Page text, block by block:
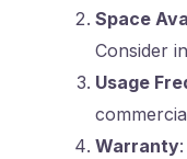
Space
Consider
Usage
Warranty